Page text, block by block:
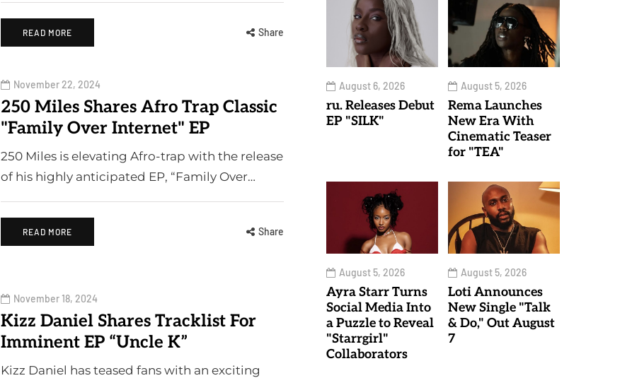
READ MORE Share
November 22, 2024
250 Miles Shares Afro Trap Classic
"Family Over Internet" EP
250 Miles is elevating Afro-trap with the release
of his highly anticipated EP, “Family Over…
READ MORE Share
November 18, 2024
Kizz Daniel Shares Tracklist For
Imminent EP “Uncle K”
Kizz Daniel has teased fans with an exciting
August 6, 2026
ru. Releases Debut
EP "SILK"
August 5, 2026
Rema Launches
New Era With
Cinematic Teaser
for "TEA"
August 5, 2026
Ayra Starr Turns
Social Media Into
a Puzzle to Reveal
"Starrgirl"
Collaborators
August 5, 2026
Loti Announces
New Single "Talk
& Do," Out August
7